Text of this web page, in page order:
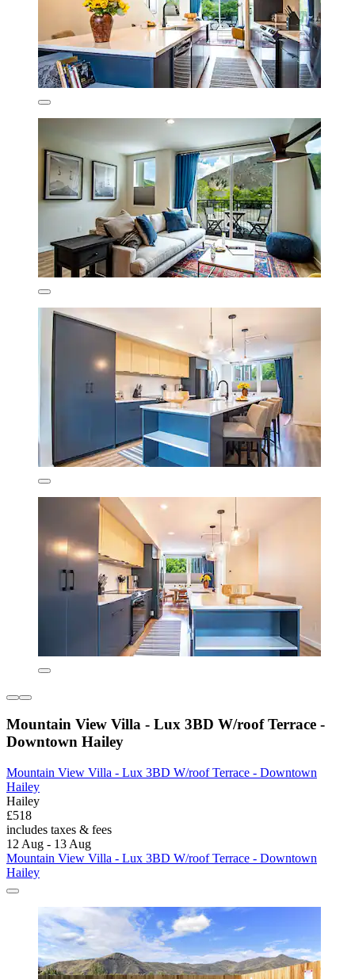
Mountain View Villa - Lux 3BD W/roof Terrace -
Downtown Hailey
Mountain View Villa - Lux 3BD W/roof Terrace - Downtown
Hailey
Hailey
£518
includes taxes & fees
12 Aug - 13 Aug
Mountain View Villa - Lux 3BD W/roof Terrace - Downtown
Hailey